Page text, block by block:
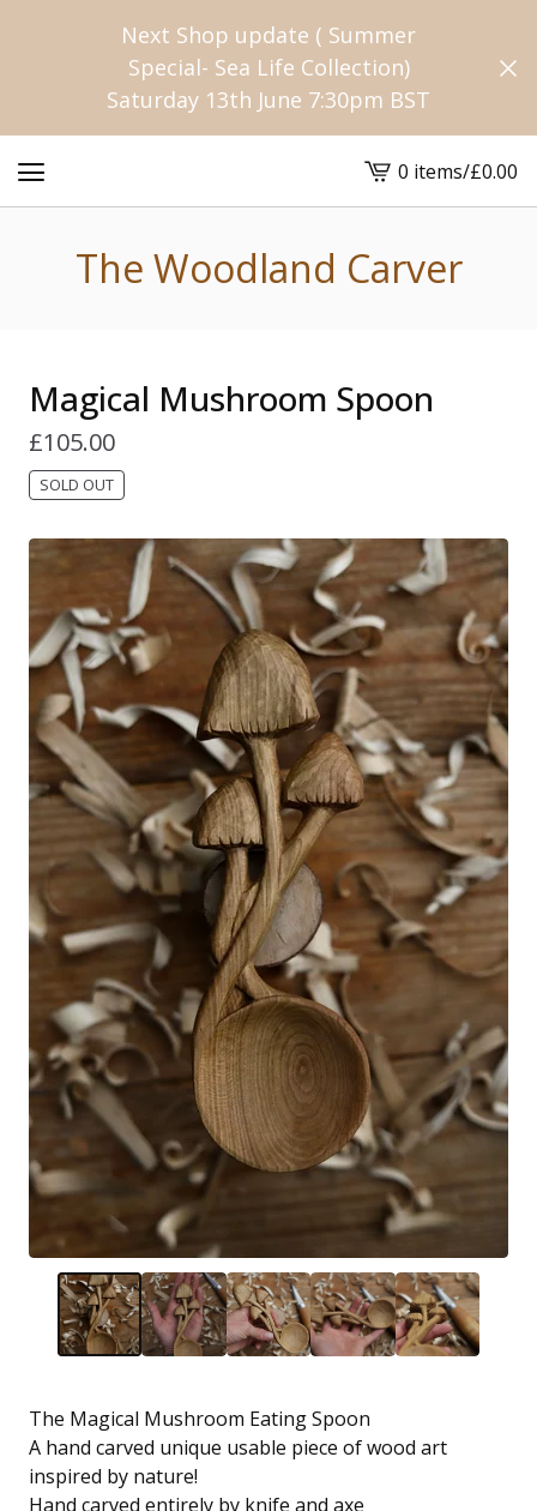
Next Shop update ( Summer
Special- Sea Life Collection)
Saturday 13th June 7:30pm BST
View
cart
0 items/£0.00
The Woodland Carver
Magical Mushroom Spoon
£105.00
SOLD OUT
The Magical Mushroom Eating Spoon
A hand carved unique usable piece of wood art
inspired by nature!
Hand carved entirely by knife and axe